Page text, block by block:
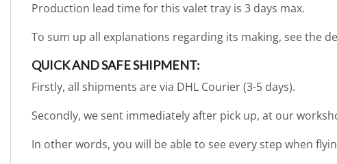
Production lead time for this valet tray is 3 days max.
To sum up all explanations regarding its making, see the
QUICK AND SAFE SHIPMENT:
Firstly, all shipments are via DHL Courier (3-5 days).
Secondly, we sent immediately after pick up, at our
In other words, you will be able to see every step when